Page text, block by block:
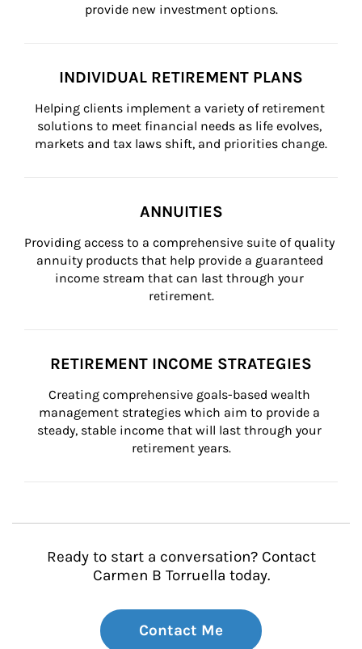
provide new investment options.
INDIVIDUAL RETIREMENT PLANS
Helping clients implement a variety of retirement
solutions to meet financial needs as life evolves,
markets and tax laws shift, and priorities change.
ANNUITIES
Providing access to a comprehensive suite of quality
annuity products that help provide a guaranteed
income stream that can last through your
retirement.
RETIREMENT INCOME STRATEGIES
Creating comprehensive goals-based wealth
management strategies which aim to provide a
steady, stable income that will last through your
retirement years.
Ready to start a conversation? Contact
Carmen B Torruella today.
Contact Me